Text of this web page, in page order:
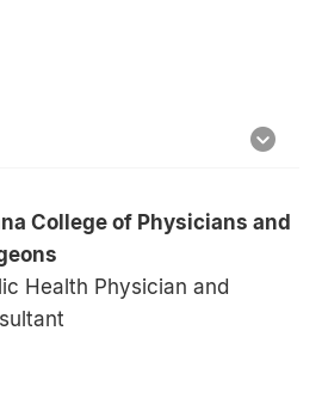
College of Physicians and
Health Physician and